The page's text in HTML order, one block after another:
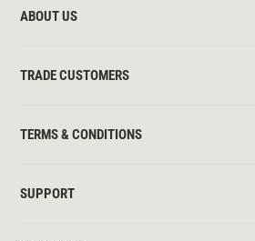
ABOUT US
TRADE CUSTOMERS
TERMS & CONDITIONS
SUPPORT